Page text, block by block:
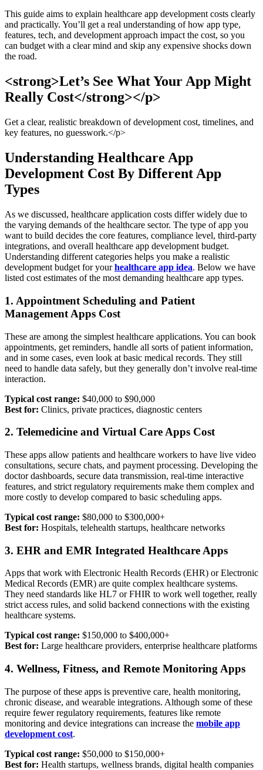
This guide aims to explain healthcare app development costs clearly
and practically. You’ll get a real understanding of how app type,
features, tech, and development approach impact the cost, so you
can budget with a clear mind and skip any expensive shocks down
the road.
<strong>Let’s See What Your App Might
Really Cost</strong></p>
Get a clear, realistic breakdown of development cost, timelines, and
key features, no guesswork.</p>
Understanding Healthcare App
Development Cost By Different App
Types
As we discussed, healthcare application costs differ widely due to
the varying demands of the healthcare sector. The type of app you
want to build decides the core features, compliance level, third-party
integrations, and overall healthcare app development budget.
Understanding different categories helps you make a realistic
development budget for yourhealthcare app idea. Below we have
listed cost estimates of the most demanding healthcare app types.
1. Appointment Scheduling and Patient
Management Apps Cost
These are among the simplest healthcare applications. You can book
appointments, get reminders, handle all sorts of patient information,
and in some cases, even look at basic medical records. They still
need to handle data safely, but they generally don’t involve real-time
interaction.
Typical cost range: $40,000 to $90,000
Best for: Clinics, private practices, diagnostic centers
2. Telemedicine and Virtual Care Apps Cost
These apps allow patients and healthcare workers to have live video
consultations, secure chats, and payment processing. Developing the
doctor dashboards, secure data transmission, real-time interactive
features, and strict regulatory requirements make them complex and
more costly to develop compared to basic scheduling apps.
Typical cost range: $80,000 to $300,000+
Best for: Hospitals, telehealth startups, healthcare networks
3. EHR and EMR Integrated Healthcare Apps
Apps that work with Electronic Health Records (EHR) or Electronic
Medical Records (EMR) are quite complex healthcare systems.
They need standards like HL7 or FHIR to work well together, really
strict access rules, and solid backend connections with the existing
healthcare systems.
Typical cost range: $150,000 to $400,000+
Best for: Large healthcare providers, enterprise healthcare platforms
4. Wellness, Fitness, and Remote Monitoring Apps
The purpose of these apps is preventive care, health monitoring,
chronic disease, and wearable integrations. Although some of these
require fewer regulatory requirements, features like remote
monitoring and device integrations can increase the mobile app
development cost.
Typical cost range: $50,000 to $150,000+
Best for: Health startups, wellness brands, digital health companies